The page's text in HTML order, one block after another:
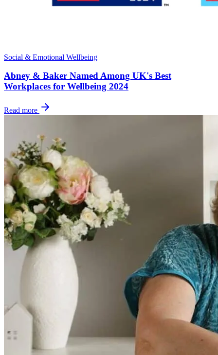
Social & Emotional Wellbeing
Abney & Baker Named Among UK's Best
Workplaces for Wellbeing 2024
Read more